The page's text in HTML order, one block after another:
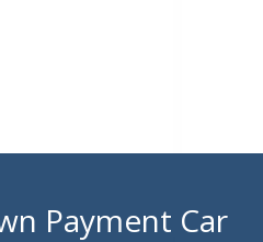
Payment Car